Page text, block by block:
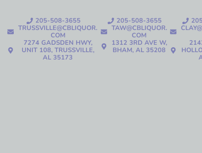
205-508-3655
TRUSSVILLE@CBLIQUOR.
COM
7274 GADSDEN HWY,
UNIT 108, TRUSSVILLE,
AL 35173
205-508-3655
TAW@CBLIQUOR.
COM
1312 3RD AVE W,
BHAM, AL 35208